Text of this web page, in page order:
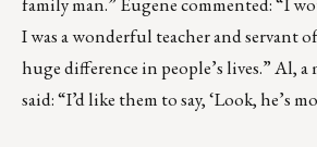
I was a wonderful teacher and servant
huge difference in people’s lives.” Al, a
said: “I’d like them to say, ‘Look, he’s